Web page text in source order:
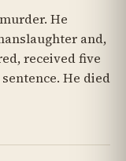
He
and,
received five
He died